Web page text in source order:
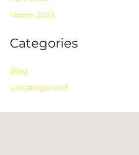
March 2023
Categories
Blog
Uncategorized